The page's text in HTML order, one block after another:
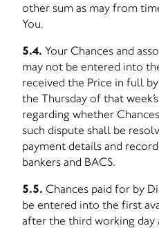
other sum as may from
You.
5.4. Your Chances and
may not be entered into
received the Price in full
the Thursday of that
regarding whether
such dispute shall be
payment details and
bankers and BACS.
5.5. Chances paid for by
be entered into the first
after the third working